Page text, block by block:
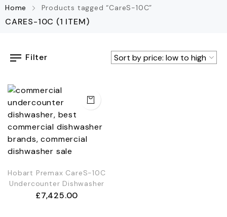
Home Products tagged “CareS-10C”
CARES-10C (1 ITEM)
Filter
Hobart Premax CareS-10C
Undercounter Dishwasher
£7,425.00